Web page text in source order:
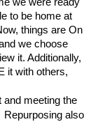
we were ready
to be home at
things are On
we choose
it. Additionally,
it with others,
and meeting the
Repurposing also